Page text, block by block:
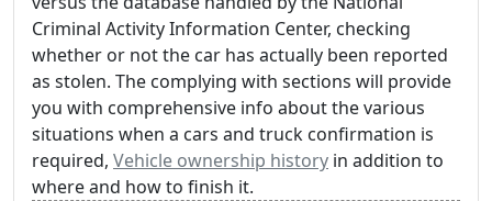
Criminal Activity Information Center, checking
whether or not the car has actually been reported
as stolen. The complying with sections will provide
you with comprehensive info about the various
situations when a cars and truck confirmation is
required, Vehicle ownership history in addition to
where and how to finish it.